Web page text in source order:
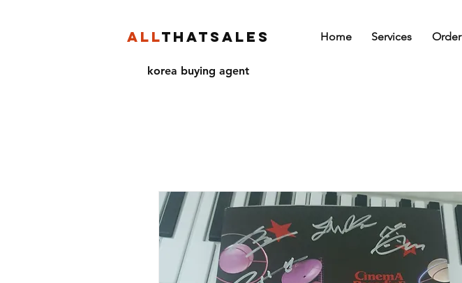
ALLTHATSALES Home Services Order
korea buying agent